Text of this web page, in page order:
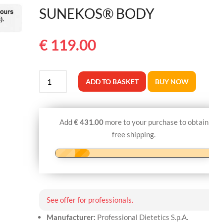
SUNEKOS® BODY
€119.00
SUNEKOS®
ADD TO BASKET BUY NOW
Add€431.00more to your purchase to obtain
free shipping.
See offer for professionals.
Manufacturer: Professional Dietetics S.p.A.